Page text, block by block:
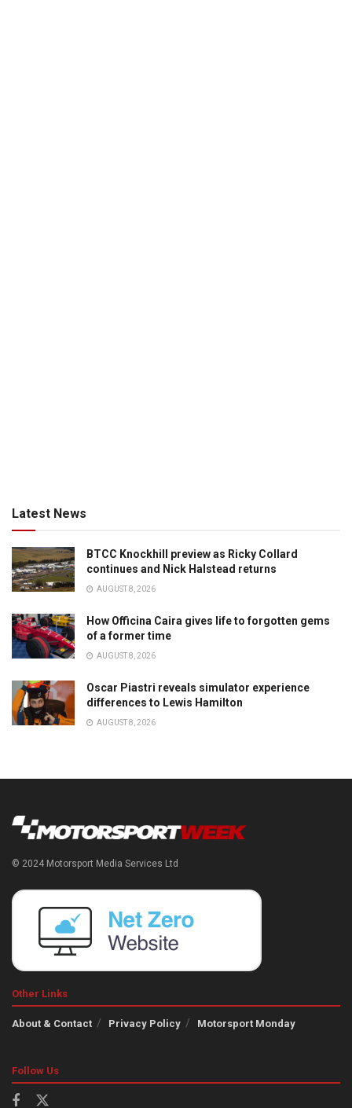
Latest News
BTCC Knockhill preview as Ricky Collard
continues and Nick Halstead returns
AUGUST 8, 2026
How Officina Caira gives life to forgotten gems
of a former time
AUGUST 8, 2026
Oscar Piastri reveals simulator experience
differences to Lewis Hamilton
AUGUST 8, 2026
© 2024 Motorsport Media Services Ltd
Other Links
About & Contact Privacy Policy Motorsport Monday
Follow Us